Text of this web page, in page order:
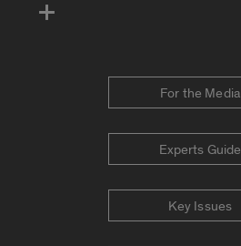
For the Media
Experts Guide
Key Issues